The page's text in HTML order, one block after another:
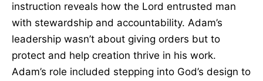
instruction reveals how the Lord entrusted man
with stewardship and accountability. Adam’s
leadership wasn’t about giving orders but to
protect and help creation thrive in his work.
Adam’s role included stepping into God’s design to